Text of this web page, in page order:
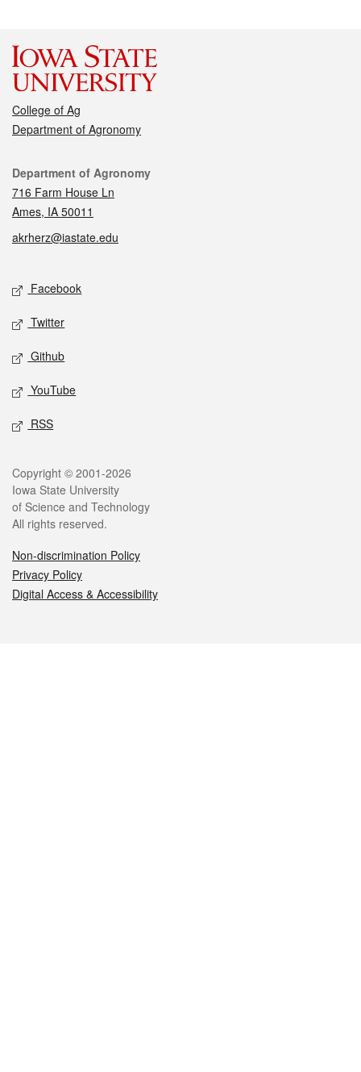
College of Ag
Department of Agronomy
Contact
Department of Agronomy
716 Farm House Ln
Ames, IA 50011
akrherz@iastate.edu
Social media
Facebook
Twitter
Github
YouTube
RSS
Legal
Copyright © 2001-2026
Iowa State University
of Science and Technology
All rights reserved.
Non-discrimination Policy
Privacy Policy
Digital Access & Accessibility